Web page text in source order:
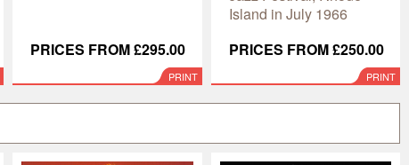
PRICES FROM £295.00
PRINT
Island in July 1966
PRICES FROM £250.00
PRINT